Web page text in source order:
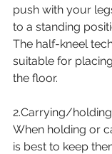
push with your
to a standing
The half-kneel
suitable for
the floor.
2.Carrying/
When holding or
is best to keep